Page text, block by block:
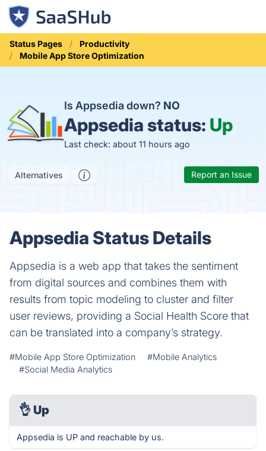
Status Pages
Productivity
Mobile App Store Optimization
Is Appsedia down? NO
Appsedia status: Up
Last check: about 11 hours ago
Alternatives Report an Issue
Appsedia Status Details
Appsedia is a web app that takes the sentiment
from digital sources and combines them with
results from topic modeling to cluster and filter
user reviews, providing a Social Health Score that
can be translated into a company’s strategy.
#Mobile App Store Optimization
#Mobile Analytics
#Social Media Analytics
👌 Up
Appsedia is UP and reachable by us.